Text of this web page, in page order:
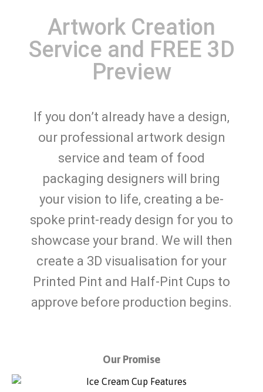
Artwork Creation
Service and FREE 3D
Preview
If you don’t already have a design,
our professional artwork design
service and team of food
packaging designers will bring
your vision to life, creating a be-
spoke print-ready design for you to
showcase your brand. We will then
create a 3D visualisation for your
Printed Pint and Half-Pint Cups to
approve before production begins.
Our Promise